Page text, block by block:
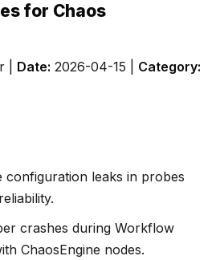
for Chaos
| Date: 2026-04-15 | Category:
configuration leaks in probes
crashes during Workflow
ChaosEngine nodes.